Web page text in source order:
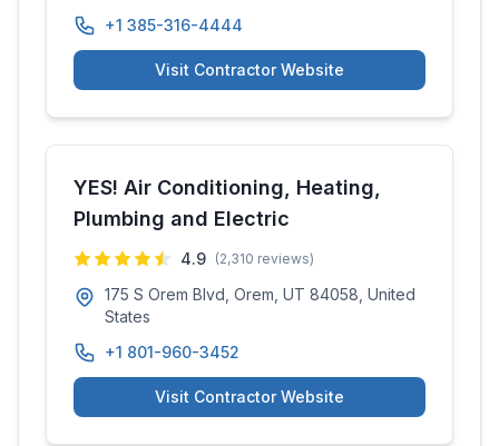
+1 385-316-4444
Visit Contractor Website
YES! Air Conditioning, Heating,
Plumbing and Electric
4.9 (2,310 reviews)
175 S Orem Blvd, Orem, UT 84058, United
States
+1 801-960-3452
Visit Contractor Website